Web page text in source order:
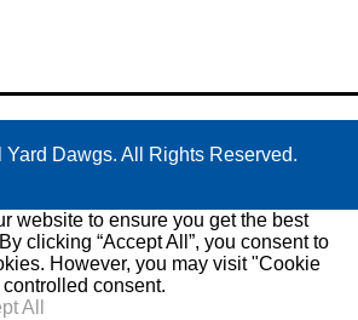
Dawgs. All Rights Reserved.
website to ensure you get the best
clicking “Accept All”, you consent to
However, you may visit "Cookie
consent.
All